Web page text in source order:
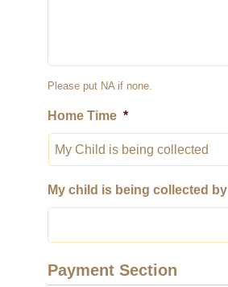
Please put NA if none.
Home Time *
My child is being collected by
Payment Section